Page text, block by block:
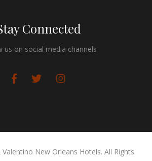
Connected
us on social media channels
New Orleans Hotels. All Rights